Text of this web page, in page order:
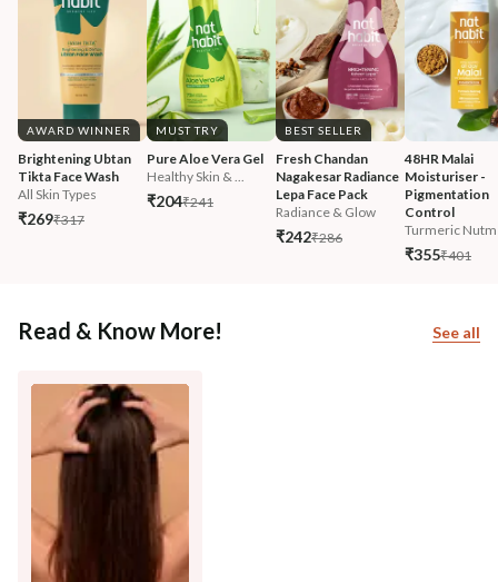
AWARD WINNER
Brightening Ubtan
Tikta Face Wash
All Skin Types
₹269₹317
MUST TRY
Pure Aloe Vera Gel
Healthy Skin & ...
₹204₹241
BEST SELLER
Fresh Chandan
Nagakesar Radiance
Lepa Face Pack
Radiance & Glow
₹242₹286
48HR Malai
Moisturiser -
Pigmentation
Control
Turmeric
₹355₹401
Read & Know More! See all